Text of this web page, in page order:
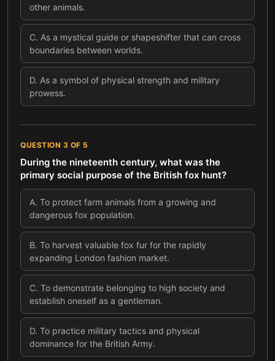
other animals.
C. As a mystical guide or shapeshifter that can cross
boundaries between worlds.
D. As a symbol of physical strength and military
prowess.
QUESTION 3 OF 5
During the nineteenth century, what was the
primary social purpose of the British fox hunt?
A. To protect farm animals from a growing and
dangerous fox population.
B. To harvest valuable fox fur for the rapidly
expanding London fashion market.
C. To demonstrate belonging to high society and
establish oneself as a gentleman.
D. To practice military tactics and physical
dominance for the British Army.